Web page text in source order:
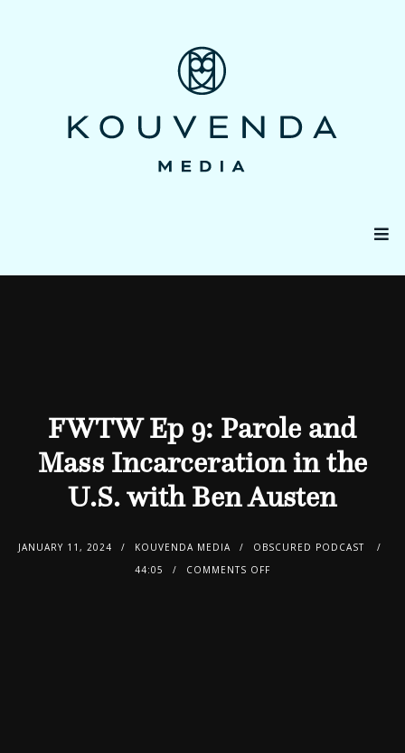
FWTW Ep 9: Parole and
Mass Incarceration in the
U.S. with Ben Austen
JANUARY 11, 2024 KOUVENDA MEDIA
OBSCURED PODCAST
44:05
COMMENTS OFF